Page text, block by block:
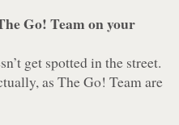
Go! Team on your
get spotted in the street.
as The Go! Team are